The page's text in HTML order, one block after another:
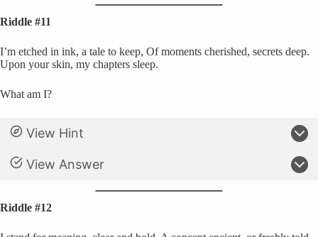
Riddle #11
I’m etched in ink, a tale to keep, Of moments cherished, secrets deep.
Upon your skin, my chapters sleep.
What am I?
View Hint
View Answer
Riddle #12